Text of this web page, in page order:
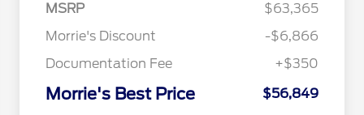
MSRP
$63,365
Morrie's Discount
-$6,866
Documentation Fee
+$350
Morrie's Best Price $56,849